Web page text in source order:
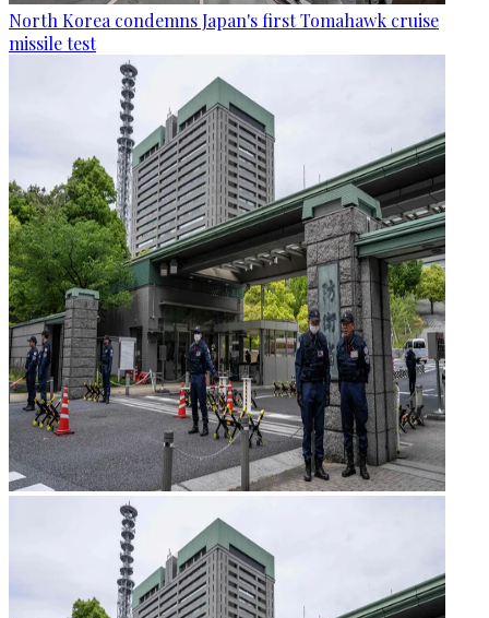
North Korea condemns Japan's first Tomahawk cruise
missile test